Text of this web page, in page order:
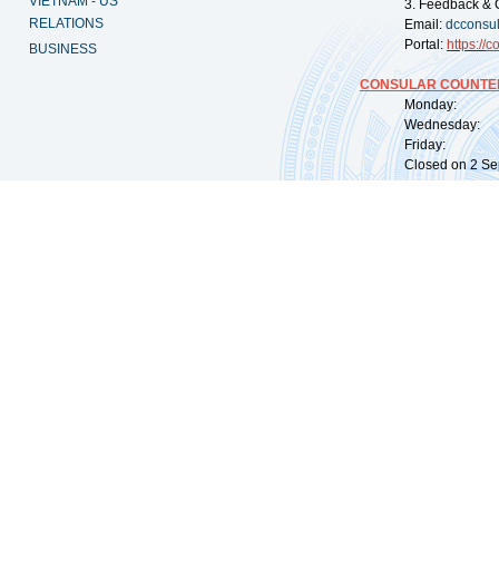
RELATIONS
BUSINESS
3. Feedback &
Email:
Portal: https://
CONSULAR
Monday:
Wednesday:
Friday:
Closed on 2